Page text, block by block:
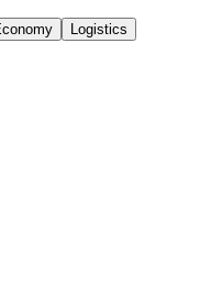
Logistics